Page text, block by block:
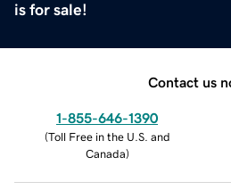
is for sale!
Contact us
1-855-646-1390
(Toll Free in the U.S. and
Canada)